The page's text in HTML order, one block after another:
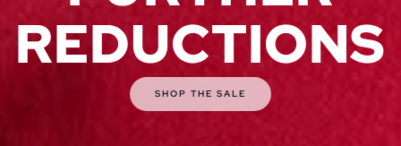
REDUCTIONS
SHOP THE SALE